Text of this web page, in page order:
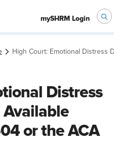
mySHRM Login
High Court: Emotional Distress
Distress
or the ACA